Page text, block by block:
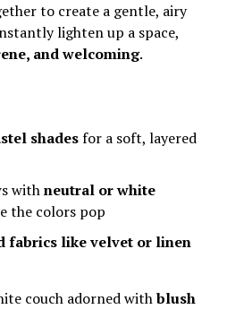
to create a gentle, airy
lighten up a space,
and welcoming.
shadesfor a soft, layered
withneutral or white
the colors pop
fabrics like velvet or linen
couch adorned withblush